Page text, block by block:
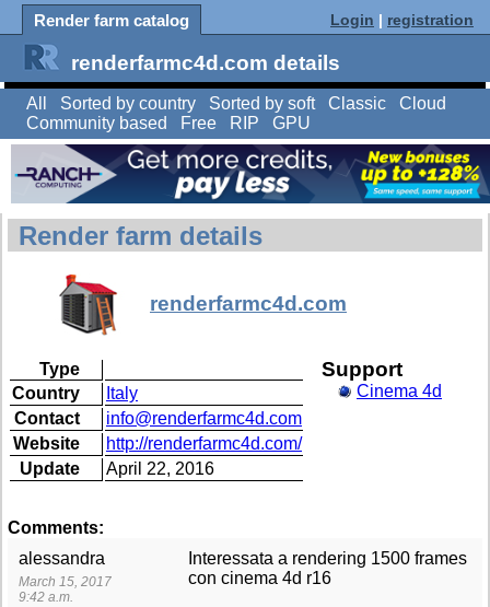
Render farm catalog Login | registration
renderfarmc4d.com details
All Sorted by country Sorted by soft Classic
Cloud
Community based
Free RIP GPU
Render farm details
renderfarmc4d.com
Type
Country
Italy
Contact
info@renderfarmc4d.com
Website
http://renderfarmc4d.com/
Update
April 22, 2016
Support
Cinema 4d
Comments:
alessandra
March 15, 2017
9:42 a.m.
Interessata a rendering 1500 frames
con cinema 4d r16